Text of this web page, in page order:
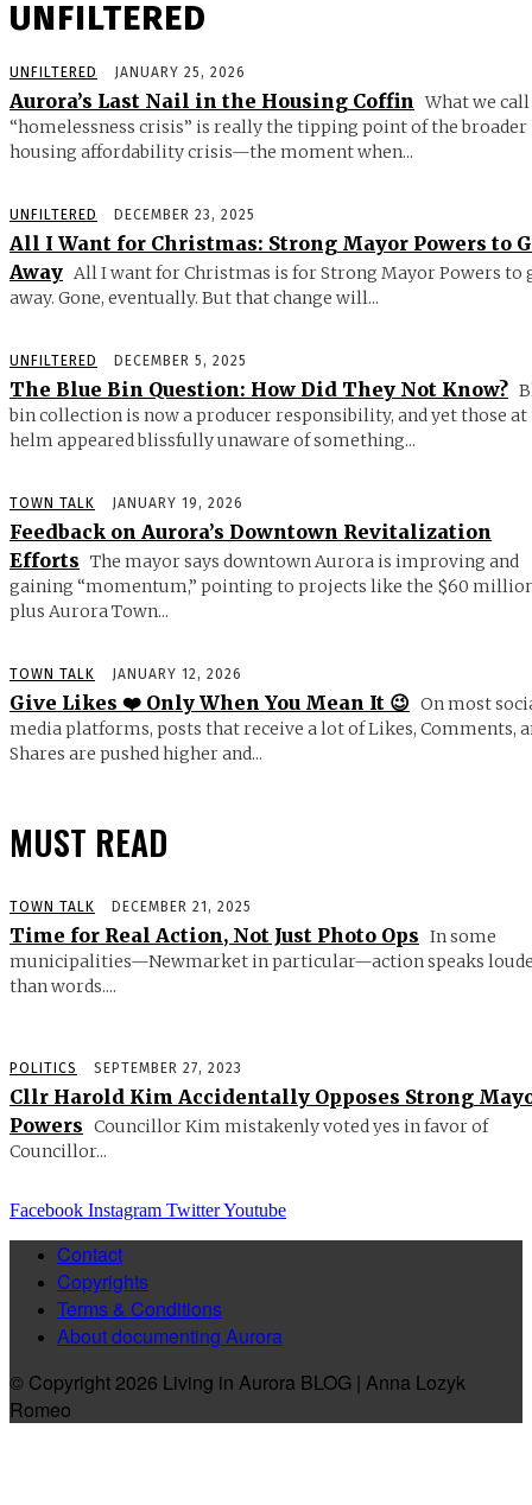
UNFILTERED
UNFILTERED JANUARY 25, 2026
Aurora’s Last Nail in the Housing Coffin What we call
“homelessness crisis” is really the tipping point of the broader
housing affordability crisis—the moment when...
UNFILTERED DECEMBER 23, 2025
All I Want for Christmas: Strong Mayor Powers to
Away All I want for Christmas is for Strong Mayor Powers to
away. Gone, eventually. But that change will...
UNFILTERED DECEMBER 5, 2025
The Blue Bin Question: How Did They Not Know?
bin collection is now a producer responsibility, and yet those at
helm appeared blissfully unaware of something...
TOWN TALK JANUARY 19, 2026
Feedback on Aurora’s Downtown Revitalization
Efforts The mayor says downtown Aurora is improving and
gaining “momentum,” pointing to projects like the $60
plus Aurora Town...
TOWN TALK JANUARY 12, 2026
Give Likes ❤️ Only When You Mean It 😉 On most
media platforms, posts that receive a lot of Likes, Comments,
Shares are pushed higher and...
MUST READ
TOWN TALK DECEMBER 21, 2025
Time for Real Action, Not Just Photo Ops In some
municipalities—Newmarket in particular—action speaks
than words....
POLITICS SEPTEMBER 27, 2023
Cllr Harold Kim Accidentally Opposes Strong
Powers Councillor Kim mistakenly voted yes in favor of
Councillor...
Facebook Instagram TwitterYoutube
Contact
Copyrights
Terms & Conditions
About documenting Aurora
© Copyright 2026 Living in Aurora BLOG | Anna Lozyk
Romeo